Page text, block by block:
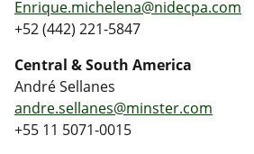
Enrique.michelena@nidecpa.com
+52 (442) 221-5847
Central & South America
André Sellanes
andre.sellanes@minster.com
+55 11 5071-0015